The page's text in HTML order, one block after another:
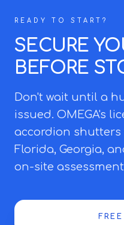
READY TO START?
SECURE
BEFORE
Don't wait until a
issued. OMEGA's
accordion
Florida, Georgia,
on-site